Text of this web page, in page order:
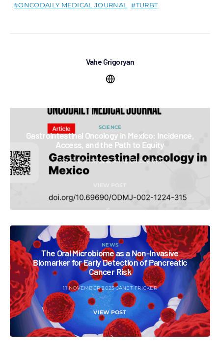
ONCODAILY MEDICAL JOURNAL
TURBT
Vahe Grigoryan
SCIENCE
Gastrointestinal Oncology in Mexico: Incidence,
Access, and the Path to Equity
10 NOVEMBER 2025 VAHE GRIGORYAN
NEWS
The Oral Microbiome as a Non-Invasive
Biomarker for Early Detection of Pancreatic
Cancer Risk
11 NOVEMBER 2025 JANET FRICKER
VIEW POST